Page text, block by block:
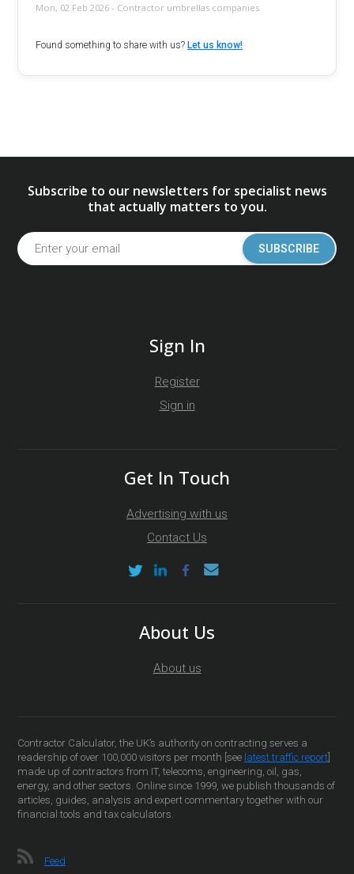
Mon, 02 Feb 2026 - Contractor umbrellas companies
Found something to share with us? Let us know!
Subscribe to our newsletters for specialist news
that actually matters to you.
SUBSCRIBE
Sign In
Register
Sign in
Get In Touch
Advertising with us
Contact Us
About Us
About us
Contractor Calculator, the UK’s authority on contracting serves a
readership of over 100,000 visitors per month [see latest traffic report
made up of contractors from IT, telecoms, engineering, oil, gas,
energy, and other sectors. Online since 1999, we publish thousands of
articles, guides, analysis and expert commentary together with our
financial tools and tax calculators.
Feed